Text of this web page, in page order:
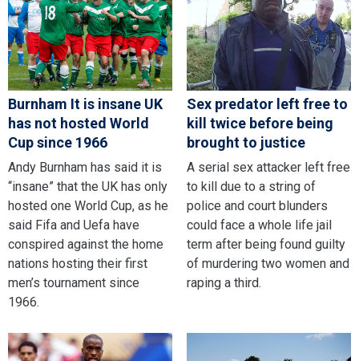
Burnham It is insane UK
has not hosted World
Cup since 1966
Andy Burnham has said it is
“insane” that the UK has only
hosted one World Cup, as he
said Fifa and Uefa have
conspired against the home
nations hosting their first
men’s tournament since
1966.
Sex predator left free to
kill twice before being
brought to justice
A serial sex attacker left free
to kill due to a string of
police and court blunders
could face a whole life jail
term after being found guilty
of murdering two women and
raping a third.